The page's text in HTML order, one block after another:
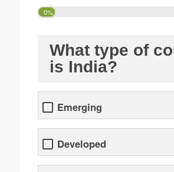
0%
What type of
is India?
Emerging
Developed